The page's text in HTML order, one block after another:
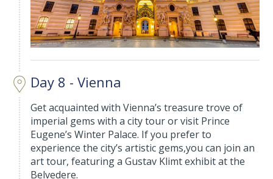
Day 8 - Vienna
Get acquainted with Vienna’s treasure trove of
imperial gems with a city tour or visit Prince
Eugene’s Winter Palace. If you prefer to
experience the city’s artistic gems,you can join an
art tour, featuring a Gustav Klimt exhibit at the
Belvedere.